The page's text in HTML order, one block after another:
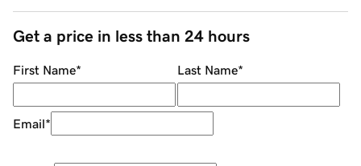
Get a price in less than 24 hours
First Name* Last Name*
Email*